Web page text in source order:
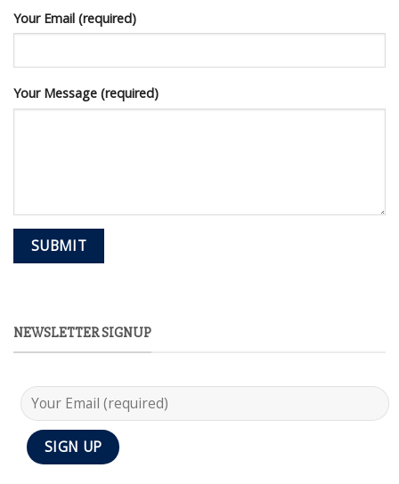
Your Email (required)
Your Message (required)
NEWSLETTER SIGNUP